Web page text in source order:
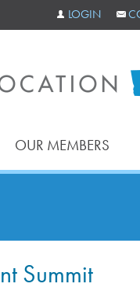
LOGIN
OUR MEMBERS
Summit